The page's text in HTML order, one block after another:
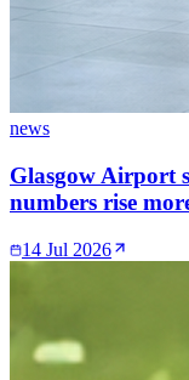
news
Glasgow Airport
numbers rise
14 Jul 2026